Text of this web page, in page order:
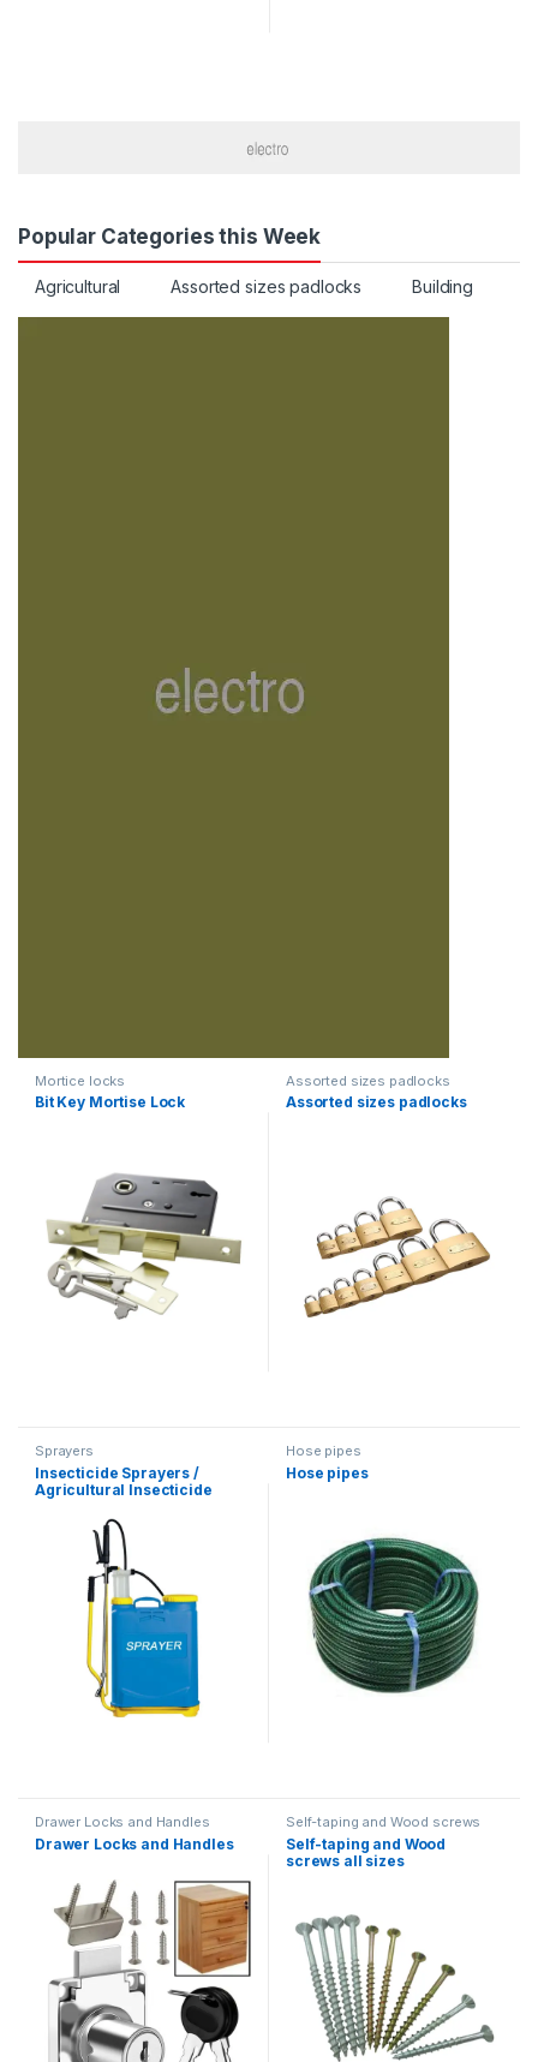
Popular Categories this Week
Agricultural Assorted sizes padlocks Building
Mortice locks
Bit Key Mortise Lock
Assorted sizes padlocks
Assorted sizes padlocks
Sprayers
Insecticide Sprayers /
Agricultural Insecticide
Hose pipes
Hose pipes
Drawer Locks and Handles
Drawer Locks and Handles
Self-taping and Wood screws
Self-taping and Wood
screws all sizes